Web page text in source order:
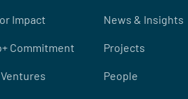
Impact
Commitment
News & Insights
Projects
People